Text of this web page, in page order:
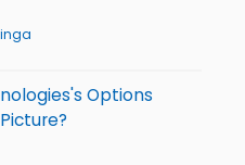
Options